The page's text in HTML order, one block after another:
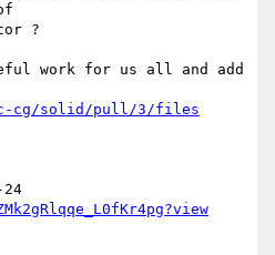
of
?
work for us all and add
cg/solid/pull/3/files